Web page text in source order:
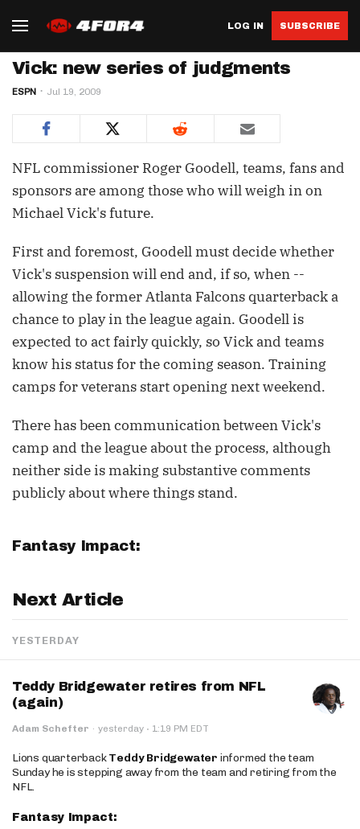
LOG IN SUBSCRIBE
Vick: new series of judgments
ESPN Jul 19, 2009
NFL commissioner Roger Goodell, teams, fans and
sponsors are among those who will weigh in on
Michael Vick's future.
First and foremost, Goodell must decide whether
Vick's suspension will end and, if so, when --
allowing the former Atlanta Falcons quarterback a
chance to play in the league again. Goodell is
expected to act fairly quickly, so Vick and teams
know his status for the coming season. Training
camps for veterans start opening next weekend.
There has been communication between Vick's
camp and the league about the process, although
neither side is making substantive comments
publicly about where things stand.
Fantasy Impact:
Next Article
YESTERDAY
Teddy Bridgewater retires from NFL
(again)
Adam Schefter · yesterday · 1:19 PM EDT
Lions quarterbackTeddy Bridgewater informed the team
Sunday he is stepping away from the team and retiring from the
NFL.
Fantasy Impact: